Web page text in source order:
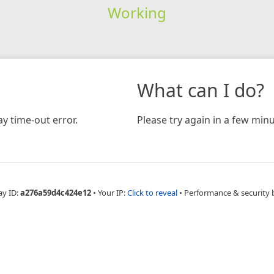
Working
time-out error.
What can I do?
Please try again in a few
ID:a276a59d4c424e12 • Your IP:Click to reveal • Performance & security